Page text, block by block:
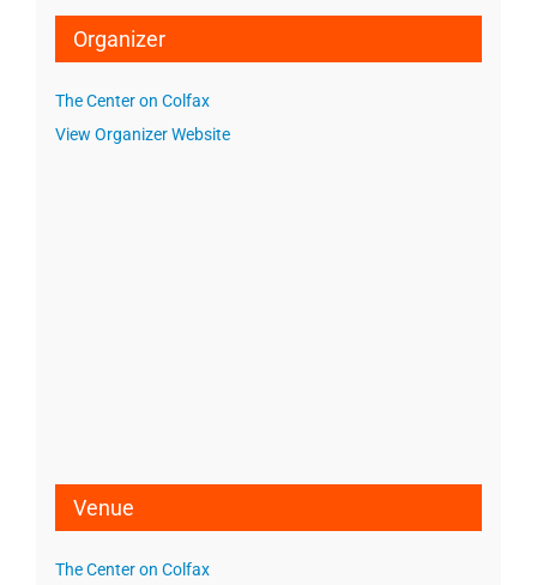
Organizer
The Center on Colfax
View Organizer Website
Venue
The Center on Colfax